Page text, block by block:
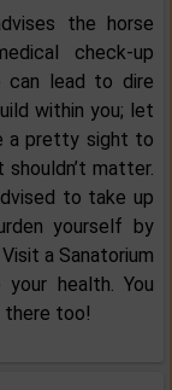
the horse
check-up
can lead to dire
within you; let
a pretty sight to
matter.
to take up
yourself by
a Sanatorium
health. You
there too!